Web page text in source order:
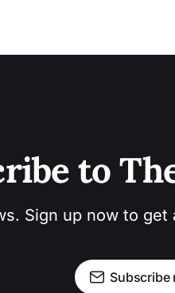
to
Sign up now to
Subscribe